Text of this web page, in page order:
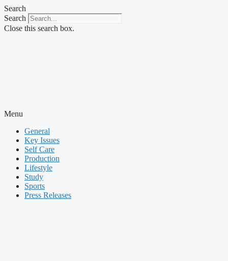
Skip
to
content
Search
Search
Close this search box.
Menu
General
Key Issues
Self Care
Production
Lifestyle
Study
Sports
Press Releases